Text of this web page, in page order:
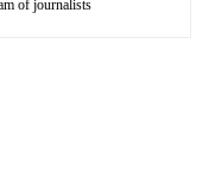
of journalists